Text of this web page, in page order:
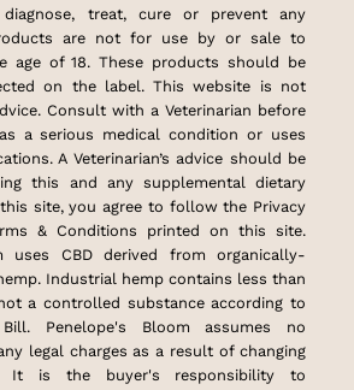
treat, cure or prevent any
are not for use by or sale to
age of 18. These products should be
on the label. This website is not
Consult with a Veterinarian before
a serious medical condition or uses
A Veterinarian’s advice should be
this and any supplemental dietary
site, you agree to follow the Privacy
& Conditions printed on this site.
uses CBD derived from organically-
Industrial hemp contains less than
a controlled substance according to
Penelope's Bloom assumes no
legal charges as a result of changing
It is the buyer's responsibility to